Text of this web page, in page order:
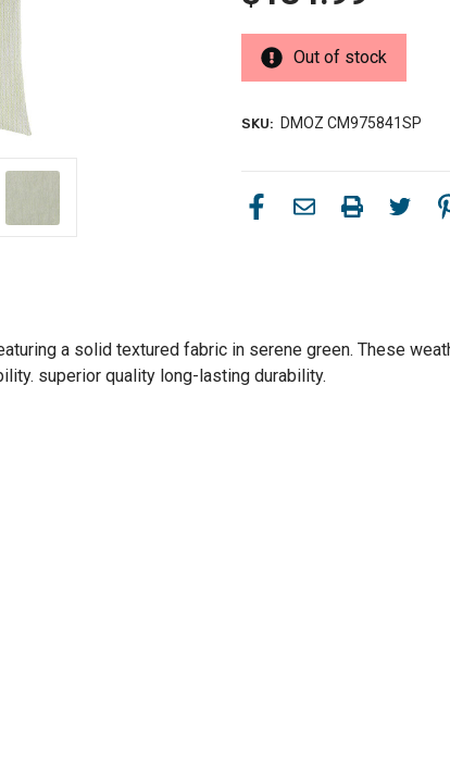
Out of stock
SKU: DMOZ CM975841SP
a solid textured fabric in serene green. These
superior quality long-lasting durability.